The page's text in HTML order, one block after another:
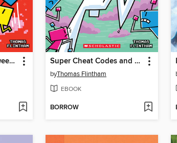
The Super Jump Between Worlds! Super Cheat Codes and Secret Modes!
byThomas Flintham
EBOOK
BORROW